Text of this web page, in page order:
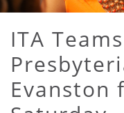
ITA
Evanston